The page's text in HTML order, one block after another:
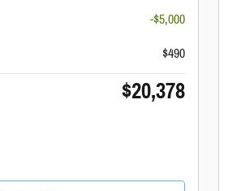
-$5,000
$490
$20,378